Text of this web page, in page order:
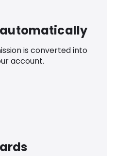
is converted into
account.